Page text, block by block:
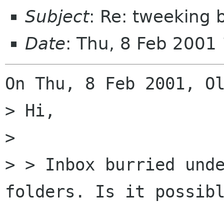
Subject: Re: tweeking
Date: Thu, 8 Feb
On Thu, 8 Feb 2001,
> Hi,
>
> > Inbox burried
folders. Is it